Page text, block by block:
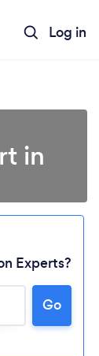
Log in
in
Experts?
Go